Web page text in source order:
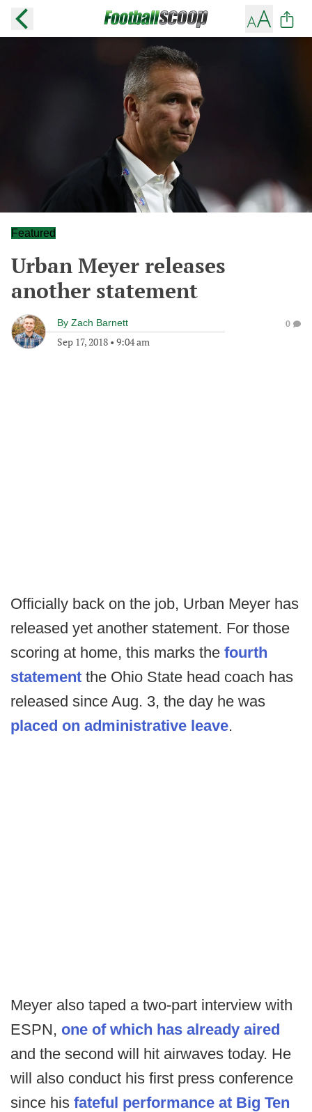
Featured
Urban Meyer releases
another statement
By Zach Barnett
Sep 17, 2018 • 9:04 am
0
Officially back on the job, Urban Meyer has
released yet another statement. For those
scoring at home, this marks the fourth
statement the Ohio State head coach has
released since Aug. 3, the day he was
placed on administrative leave.
Meyer also taped a two-part interview with
ESPN, one of which has already aired
and the second will hit airwaves today. He
will also conduct his first press conference
since his fateful performance at Big Ten